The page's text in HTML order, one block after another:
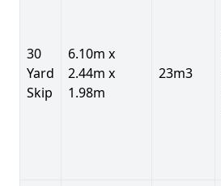
30
Yard
Skip
6.10m x
2.44m x
1.98m
23m3